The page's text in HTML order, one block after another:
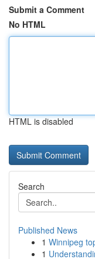
Submit a Comment
No HTML
HTML is disabled
Search
Published News
1 Winnipeg
1